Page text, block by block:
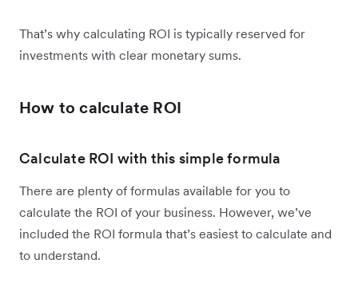
That’s why calculating ROI is typically reserved for
investments with clear monetary sums.
How to calculate ROI
Calculate ROI with this simple formula
There are plenty of formulas available for you to
calculate the ROI of your business. However, we’ve
included the ROI formula that’s easiest to calculate and
to understand.